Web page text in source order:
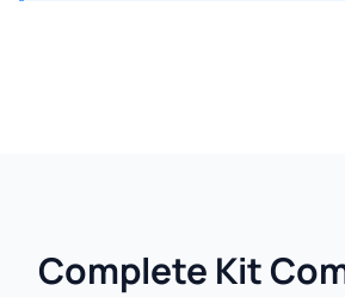
Complete Kit